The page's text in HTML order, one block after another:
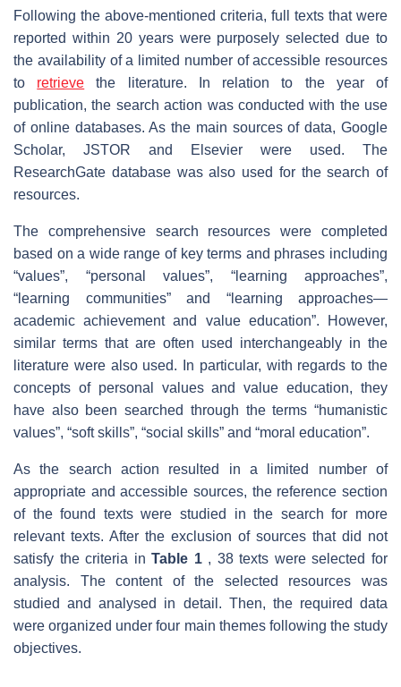
Following the above-mentioned criteria, full texts that were
reported within 20 years were purposely selected due to
the availability of a limited number of accessible resources
to retrieve the literature. In relation to the year of
publication, the search action was conducted with the use
of online databases. As the main sources of data, Google
Scholar, JSTOR and Elsevier were used. The
ResearchGate database was also used for the search of
resources.
The comprehensive search resources were completed
based on a wide range of key terms and phrases including
“values”, “personal values”, “learning approaches”,
“learning communities” and “learning approaches—
academic achievement and value education”. However,
similar terms that are often used interchangeably in the
literature were also used. In particular, with regards to the
concepts of personal values and value education, they
have also been searched through the terms “humanistic
values”, “soft skills”, “social skills” and “moral education”.
As the search action resulted in a limited number of
appropriate and accessible sources, the reference section
of the found texts were studied in the search for more
relevant texts. After the exclusion of sources that did not
satisfy the criteria inTable 1, 38 texts were selected for
analysis. The content of the selected resources was
studied and analysed in detail. Then, the required data
were organized under four main themes following the study
objectives.